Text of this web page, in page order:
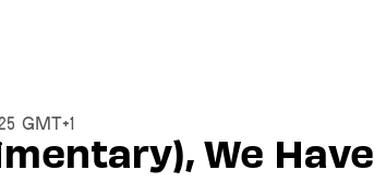
GMT+1
We Have